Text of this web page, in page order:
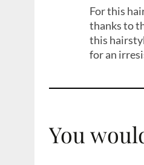
For this
thanks to
this
for an
You